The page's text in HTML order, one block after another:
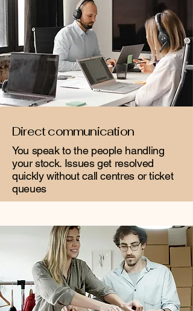
Direct communication
You speak to the people handling
your stock. Issues get resolved
quickly without call centres or ticket
queues